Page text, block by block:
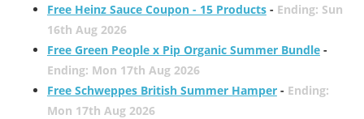
Free Heinz Sauce Coupon - 15 Products- Ending: Sun
16th Aug 2026
Free Green People x Pip Organic Summer Bundle-
Ending: Mon 17th Aug 2026
Free Schweppes British Summer Hamper- Ending:
Mon 17th Aug 2026